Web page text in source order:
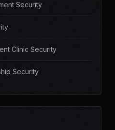
Security
Clinic Security
Security